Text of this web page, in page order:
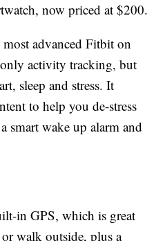
now priced at $200.
advanced Fitbit on
activity tracking, but
sleep and stress. It
to help you de-stress
smart wake up alarm and
in GPS, which is great
walk outside, plus a